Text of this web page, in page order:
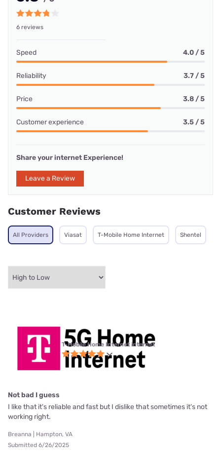
6 reviews
Speed 4.0 / 5
Reliability 3.7 / 5
Price 3.8 / 5
Customer experience 3.5 / 5
Share your internet Experience!
Leave a Review
Customer Reviews
All Providers Viasat T-Mobile Home Internet Shentel
T-Mobile Home Internet internet
Not bad I guess
I like that it's reliable and fast but I dislike that sometimes it's not
working right.
Breanna | Hampton, VA
Submitted 6/26/2025